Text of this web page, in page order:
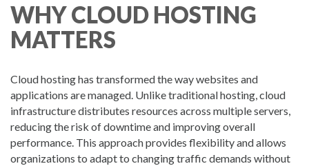
WHY CLOUD HOSTING
MATTERS
Cloud hosting has transformed the way websites and
applications are managed. Unlike traditional hosting, cloud
infrastructure distributes resources across multiple servers,
reducing the risk of downtime and improving overall
performance. This approach provides flexibility and allows
organizations to adapt to changing traffic demands without